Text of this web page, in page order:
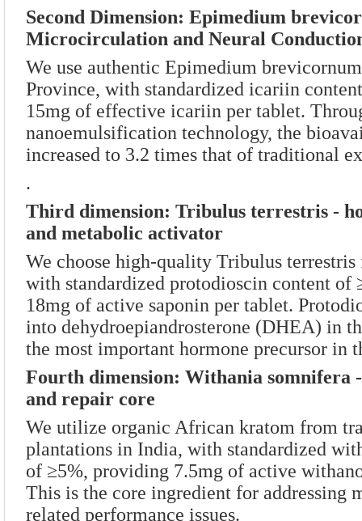
Second Dimension: Epimedium
Microcirculation and Neural
We use authentic Epimedium
Province, with standardized icariin
15mg of effective icariin per tablet.
nanoemulsification technology, the
increased to 3.2 times that of traditional
.
Third dimension: Tribulus terrestris -
and metabolic activator
We choose high-quality Tribulus
with standardized protodioscin content of
18mg of active saponin per tablet.
into dehydroepiandrosterone (DHEA) in
the most important hormone precursor in
Fourth dimension: Withania somnifera
and repair core
We utilize organic African kratom from
plantations in India, with standardized
of ≥5%, providing 7.5mg of active
This is the core ingredient for addressing
related performance issues.